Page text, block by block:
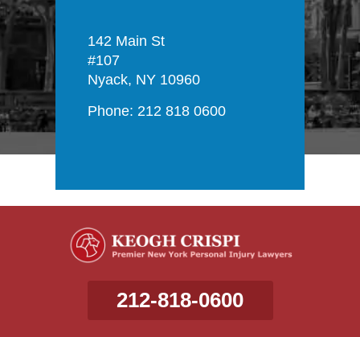
142 Main St
#107
Nyack, NY 10960
Phone: 212 818 0600
212-818-0600